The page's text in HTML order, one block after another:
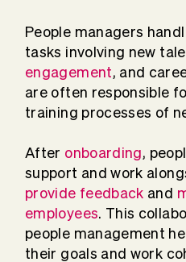
People managers
tasks involving new
engagement, and
are often responsible
training processes of
After onboarding,
support and work
provide feedback and
employees. This
people management
their goals and work